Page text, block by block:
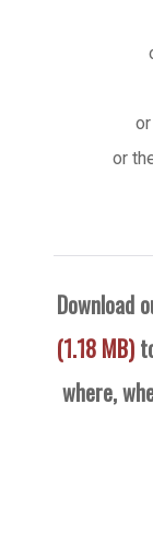
or
Download
(1.18 MB)
where,